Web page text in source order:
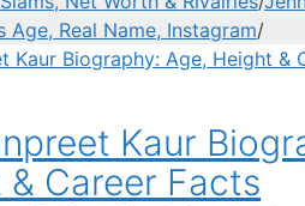
Age, Real Name, Instagram/
Kaur
& Career Facts